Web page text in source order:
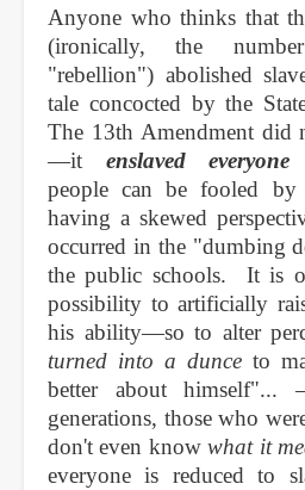
Anyone who thinks that
(ironically, the
"rebellion") abolished
tale concocted by the
The 13th Amendment did
—it enslaved
people can be fooled by
having a skewed
occurred in the "dumbing
the public schools. It is
possibility to artificially
his ability—so to alter
turned into a dunce to
better about
generations, those who
don't even knowwhat it
everyone is reduced to